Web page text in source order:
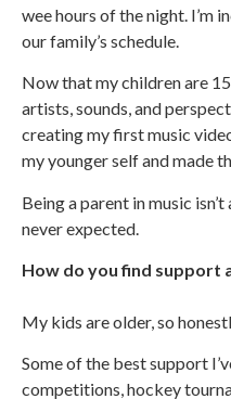
wee hours of the night. I’m
our family’s schedule.
Now that my children are
artists, sounds, and
creating my first music
my younger self and made
Being a parent in music
never expected.
How do you find support
My kids are older, so
Some of the best support
competitions, hockey